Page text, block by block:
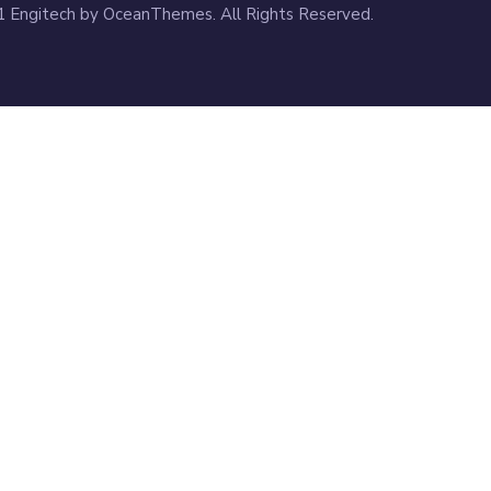
by OceanThemes. All Rights Reserved.